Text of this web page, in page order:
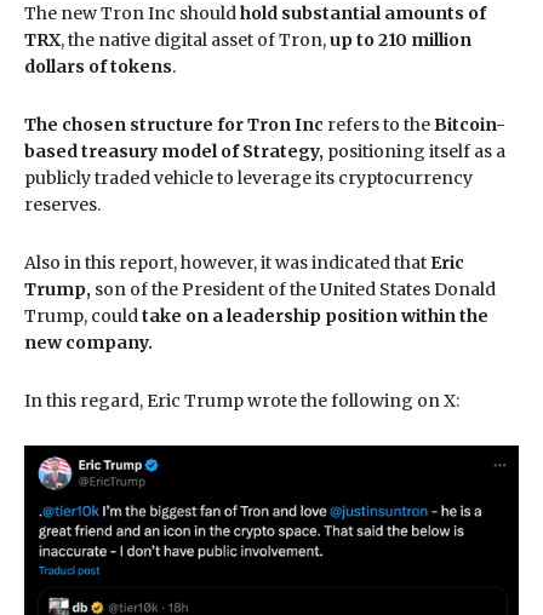
The new Tron Inc should hold substantial amounts of
TRX, the native digital asset of Tron,up to 210 million
dollars of tokens.
The chosen structure for Tron Inc refers to the Bitcoin-
based treasury model of Strategy, positioning itself as a
publicly traded vehicle to leverage its cryptocurrency
reserves.
Also in this report, however, it was indicated that Eric
Trump, son of the President of the United States Donald
Trump, could take on a leadership position within the
new company.
In this regard, Eric Trump wrote the following on X: